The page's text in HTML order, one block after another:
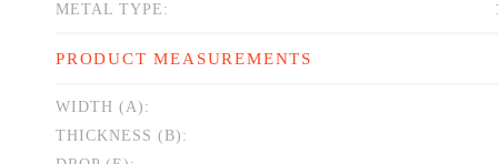
METAL TYPE:
PRODUCT MEASUREMENTS
WIDTH (A):
THICKNESS (B):